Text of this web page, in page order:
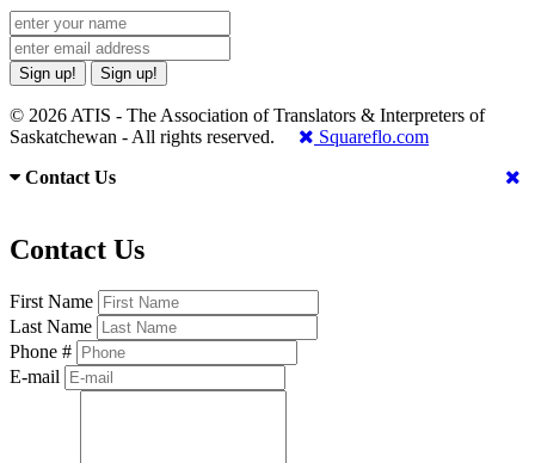
Sign up! Sign up!
© 2026 ATIS - The Association of Translators & Interpreters of
Saskatchewan - All rights reserved.
Squareflo.com
Contact Us
Contact Us
First Name
Last Name
Phone #
E-mail